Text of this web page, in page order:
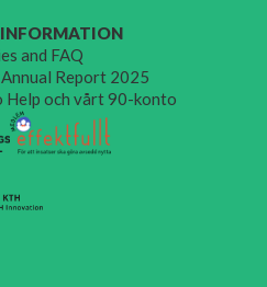
INFORMATION
and FAQ
Report 2025
Help och vårt 90-konto